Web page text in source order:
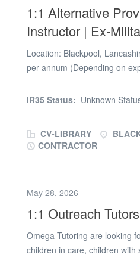
enhanced DBS on the Update
apply for one
1:1 Alternative
Instructor | Ex-
Location: Blackpool,
per annum (Depending on
2026 Qualifications Required:
you for every student.
skills into a role with true 1:1
and active individual to work
Provision (AP) Instructor in
or outdoor instructors who
youth who have been
IR35 Status: Unknown
CV-LIBRARY
CONTRACTOR
May 28, 2026
1:1 Outreach Tutors
Omega Tutoring are looking
children in care, children